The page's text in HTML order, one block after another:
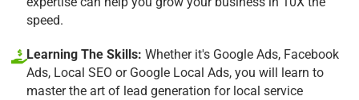
speed.
Learning The Skills: Whether it's Google Ads, Facebook
Ads, Local SEO or Google Local Ads, you will learn to
master the art of lead generation for local service